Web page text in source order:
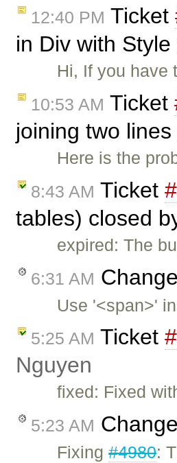
12:40 PM Ticket
in Div with
Hi, If you have
10:53 AM Ticket
joining two
Here is the
8:43 AM Ticket
tables) closed
expired: The
6:31 AM
Use '<span>'
5:25 AM Ticket
Nguyen
fixed: Fixed
5:23 AM
Fixing#4980: